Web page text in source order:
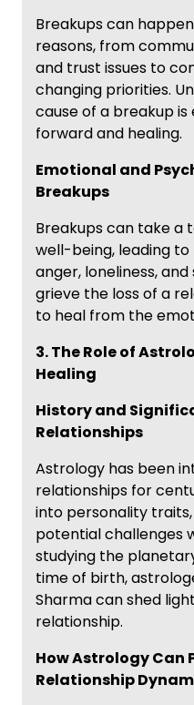
Breakups can
reasons, from
and trust issues to
changing priorities.
cause of a breakup
forward and healing.
Emotional and
Breakups
Breakups can take a
well-being, leading to
anger, loneliness,
grieve the loss of a
to heal from the
3. The Role of
Healing
History and
Relationships
Astrology has been
relationships for
into personality
potential challenges
studying the
time of birth,
Sharma can shed
relationship.
How Astrology Can
Relationship